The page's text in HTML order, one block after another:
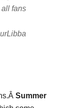
fans
Summer